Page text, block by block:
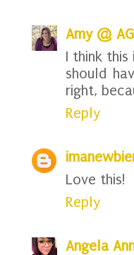
Amy @
I think
should
right,
Reply
Love this!
Reply
Angela